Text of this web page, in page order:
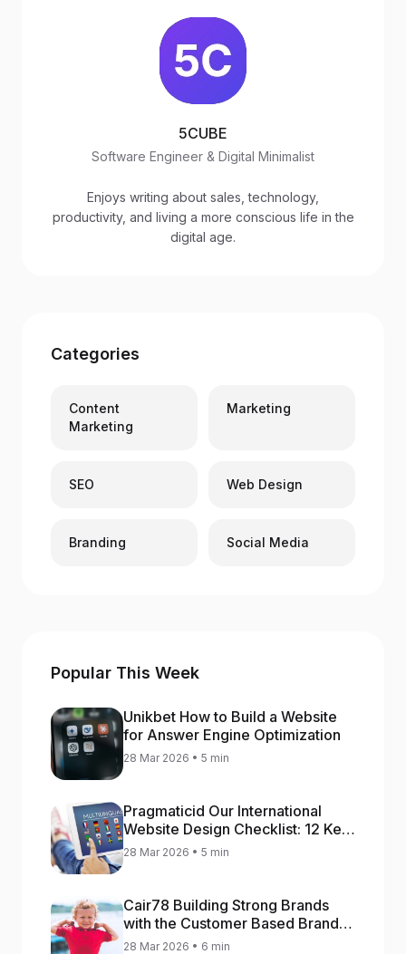
5CUBE
Software Engineer & Digital Minimalist
Enjoys writing about sales, technology,
productivity, and living a more conscious life in the
digital age.
Categories
Content
Marketing
Marketing
SEO Web Design
Branding Social Media
Popular This Week
Unikbet How to Build a Website
for Answer Engine Optimization
28 Mar 2026 • 5 min
Pragmaticid Our International
Website Design Checklist: 12 Key
Stages
28 Mar 2026 • 5 min
Cair78 Building Strong Brands
with the Customer Based Brand
Equity (CBBE) Model
28 Mar 2026 • 6 min